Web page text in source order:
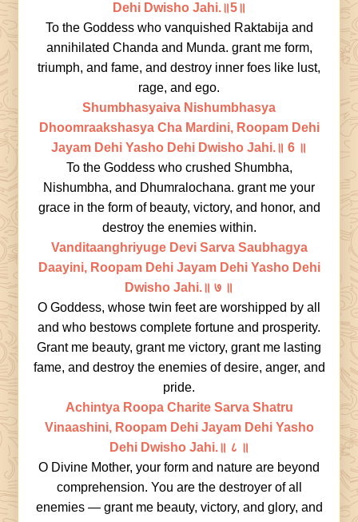
Dehi Dwisho Jahi.॥5॥
To the Goddess who vanquished Raktabija and
annihilated Chanda and Munda. grant me form,
triumph, and fame, and destroy inner foes like lust,
rage, and ego.
Shumbhasyaiva Nishumbhasya
Dhoomraakshasya Cha Mardini, Roopam Dehi
Jayam Dehi Yasho Dehi Dwisho Jahi.॥ 6 ॥
To the Goddess who crushed Shumbha,
Nishumbha, and Dhumralochana. grant me your
grace in the form of beauty, victory, and honor, and
destroy the enemies within.
Vanditaanghriyuge Devi Sarva Saubhagya
Daayini, Roopam Dehi Jayam Dehi Yasho Dehi
Dwisho Jahi.॥ ७ ॥
O Goddess, whose twin feet are worshipped by all
and who bestows complete fortune and prosperity.
Grant me beauty, grant me victory, grant me lasting
fame, and destroy the enemies of desire, anger, and
pride.
Achintya Roopa Charite Sarva Shatru
Vinaashini, Roopam Dehi Jayam Dehi Yasho
Dehi Dwisho Jahi.॥ ८ ॥
O Divine Mother, your form and nature are beyond
comprehension. You are the destroyer of all
enemies — grant me beauty, victory, and glory, and